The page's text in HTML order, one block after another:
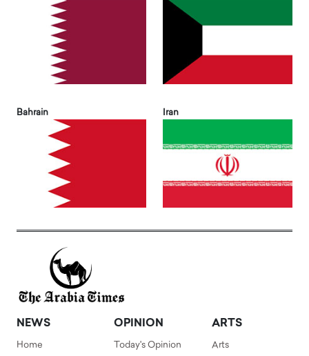
Bahrain Iran
NEWS
Home
OPINION
Today's Opinion
ARTS
Arts